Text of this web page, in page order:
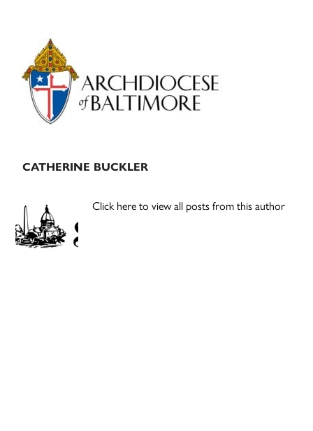
Primary
Sidebar
CATHERINE BUCKLER
Click here to view all posts from this author